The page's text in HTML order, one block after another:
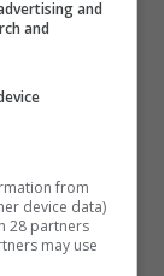
pay 97c
for a pipe of
a cigar.
and
and
from
device data)
28 partners
may use